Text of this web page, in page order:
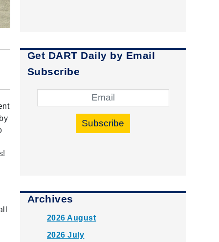
Get DART Daily by Email
Subscribe
Subscribe
Archives
2026 August
2026 July